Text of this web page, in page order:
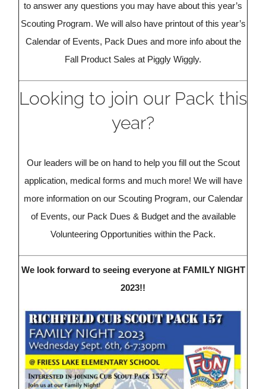
to answer any questions you may have about this year’s
Scouting Program. We will also have printout of this year’s
Calendar of Events, Pack Dues and more info about the
Fall Product Sales at Piggly Wiggly.
Looking to join our Pack this
year?
Our leaders will be on hand to help you fill out the Scout
application, medical forms and much more! We will have
more information on our Scouting Program, our Calendar
of Events, our Pack Dues & Budget and the available
Volunteering Opportunities within the Pack.
We look forward to seeing everyone at FAMILY NIGHT
2023!!